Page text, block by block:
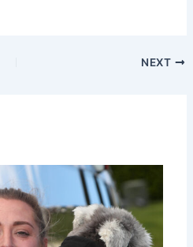
NEXT